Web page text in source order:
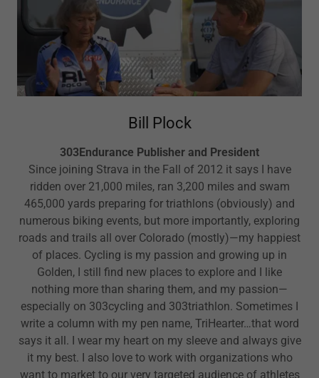
Bill Plock
303Endurance Publisher and President
Since joining Strava in the Fall of 2012 it says I have
ridden over 21,000 miles, ran 3,200 miles and swam
465,000 yards preparing for triathlons (obviously) and
numerous biking events, but more importantly, exploring
roads and trails all over Colorado (mostly)—my happiest
of places. Cycling is my passion and growing up in
Golden, I still find new places to explore and I like
nothing more than sharing them, and my passion—
especially on 303cycling and 303triathlon. Sometimes I
write a column with my pen name, TriHearter…that word
says it all. I wear my heart on my sleeve and always give
it my best. I also love to work with organizations who
want to market to our very targeted audience of athletes